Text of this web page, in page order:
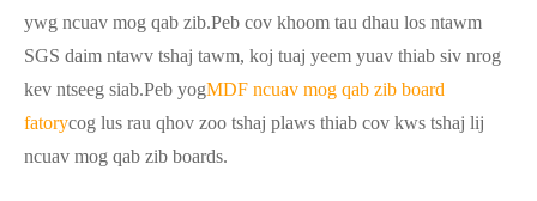
ywg ncuav mog qab zib.Peb cov khoom tau dhau los ntawm
SGS daim ntawv tshaj tawm, koj tuaj yeem yuav thiab siv nrog
kev ntseeg siab.Peb yogMDF ncuav mog qab zib board
fatorycog lus rau qhov zoo tshaj plaws thiab cov kws tshaj lij
ncuav mog qab zib boards.